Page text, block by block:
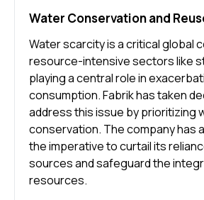
Water Conservation and
Water scarcity is a critical global
resource-intensive sectors like
playing a central role in
consumption. Fabrik has taken
address this issue by prioritizing
conservation. The company has
the imperative to curtail its
sources and safeguard the
resources.